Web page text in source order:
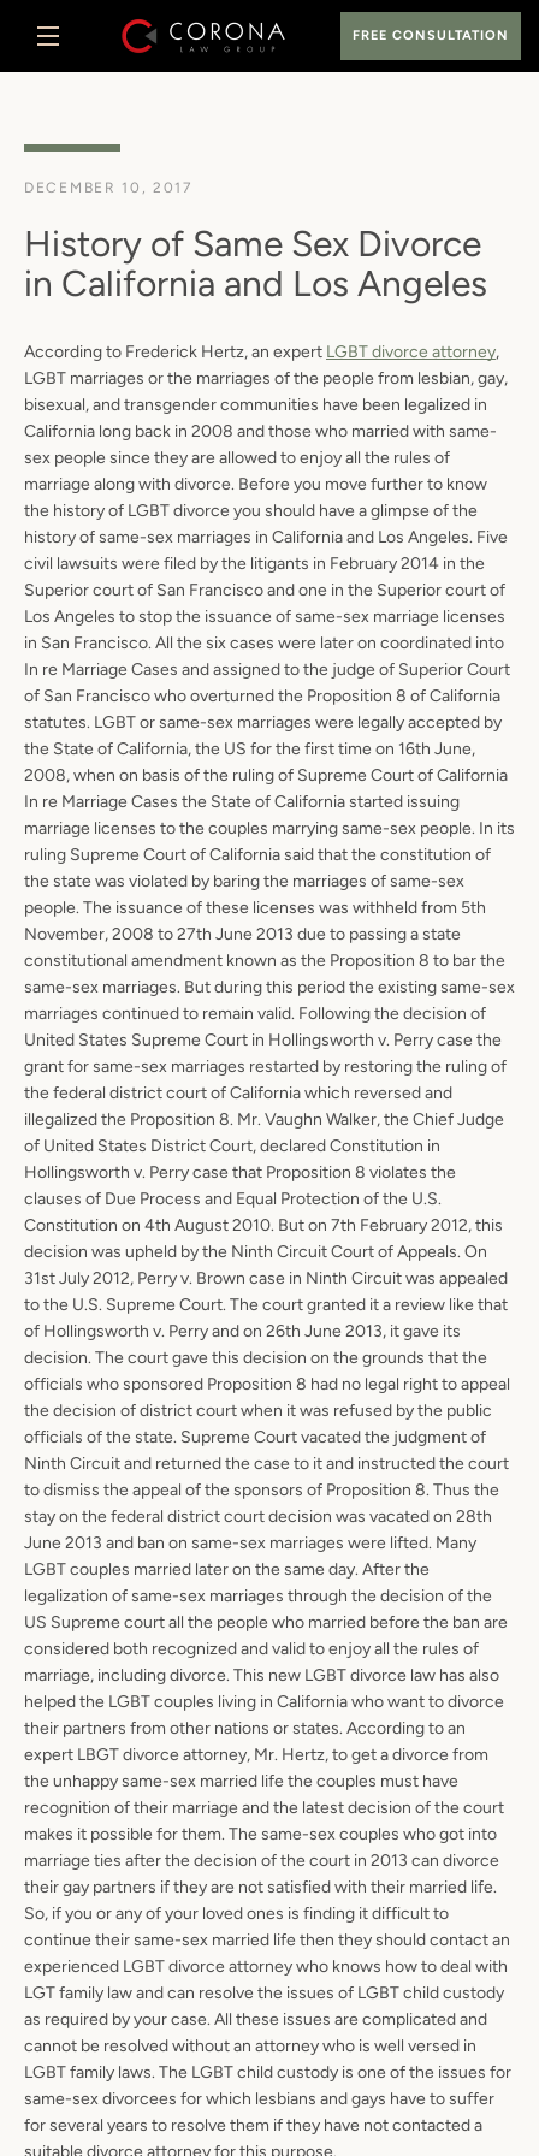
FacebookInstagramLinkedIn
Yelp
SEARCH
AGAIN
FREE CONSULTATION
DECEMBER 10, 2017
History of Same Sex Divorce
in California and Los Angeles
According to Frederick Hertz, an expert LGBT divorce attorney,
LGBT marriages or the marriages of the people from lesbian, gay,
bisexual, and transgender communities have been legalized in
California long back in 2008 and those who married with same-
sex people since they are allowed to enjoy all the rules of
marriage along with divorce. Before you move further to know
the history of LGBT divorce you should have a glimpse of the
history of same-sex marriages in California and Los Angeles. Five
civil lawsuits were filed by the litigants in February 2014 in the
Superior court of San Francisco and one in the Superior court of
Los Angeles to stop the issuance of same-sex marriage licenses
in San Francisco. All the six cases were later on coordinated into
In re Marriage Cases and assigned to the judge of Superior Court
of San Francisco who overturned the Proposition 8 of California
statutes. LGBT or same-sex marriages were legally accepted by
the State of California, the US for the first time on 16th June,
2008, when on basis of the ruling of Supreme Court of California
In re Marriage Cases the State of California started issuing
marriage licenses to the couples marrying same-sex people. In its
ruling Supreme Court of California said that the constitution of
the state was violated by baring the marriages of same-sex
people. The issuance of these licenses was withheld from 5th
November, 2008 to 27th June 2013 due to passing a state
constitutional amendment known as the Proposition 8 to bar the
same-sex marriages. But during this period the existing same-sex
marriages continued to remain valid. Following the decision of
United States Supreme Court in Hollingsworth v. Perry case the
grant for same-sex marriages restarted by restoring the ruling of
the federal district court of California which reversed and
illegalized the Proposition 8. Mr. Vaughn Walker, the Chief Judge
of United States District Court, declared Constitution in
Hollingsworth v. Perry case that Proposition 8 violates the
clauses of Due Process and Equal Protection of the U.S.
Constitution on 4th August 2010. But on 7th February 2012, this
decision was upheld by the Ninth Circuit Court of Appeals. On
31st July 2012, Perry v. Brown case in Ninth Circuit was appealed
to the U.S. Supreme Court. The court granted it a review like that
of Hollingsworth v. Perry and on 26th June 2013, it gave its
decision. The court gave this decision on the grounds that the
officials who sponsored Proposition 8 had no legal right to appeal
the decision of district court when it was refused by the public
officials of the state. Supreme Court vacated the judgment of
Ninth Circuit and returned the case to it and instructed the court
to dismiss the appeal of the sponsors of Proposition 8. Thus the
stay on the federal district court decision was vacated on 28th
June 2013 and ban on same-sex marriages were lifted. Many
LGBT couples married later on the same day. After the
legalization of same-sex marriages through the decision of the
US Supreme court all the people who married before the ban are
considered both recognized and valid to enjoy all the rules of
marriage, including divorce. This new LGBT divorce law has also
helped the LGBT couples living in California who want to divorce
their partners from other nations or states. According to an
expert LBGT divorce attorney, Mr. Hertz, to get a divorce from
the unhappy same-sex married life the couples must have
recognition of their marriage and the latest decision of the court
makes it possible for them. The same-sex couples who got into
marriage ties after the decision of the court in 2013 can divorce
their gay partners if they are not satisfied with their married life.
So, if you or any of your loved ones is finding it difficult to
continue their same-sex married life then they should contact an
experienced LGBT divorce attorney who knows how to deal with
LGT family law and can resolve the issues of LGBT child custody
as required by your case. All these issues are complicated and
cannot be resolved without an attorney who is well versed in
LGBT family laws. The LGBT child custody is one of the issues for
same-sex divorcees for which lesbians and gays have to suffer
for several years to resolve them if they have not contacted a
suitable divorce attorney for this purpose.